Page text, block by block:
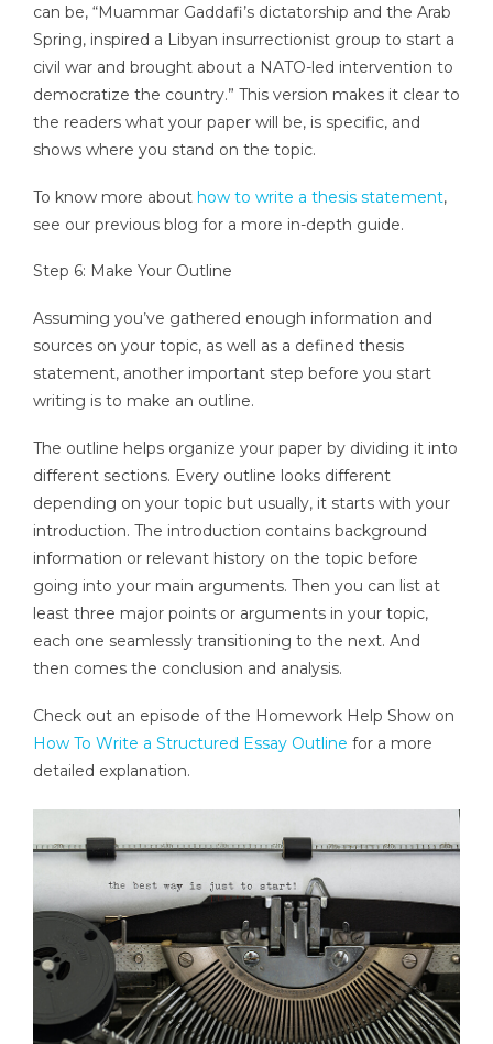
can be, “Muammar Gaddafi’s dictatorship and the Arab
Spring, inspired a Libyan insurrectionist group to start a
civil war and brought about a NATO-led intervention to
democratize the country.” This version makes it clear to
the readers what your paper will be, is specific, and
shows where you stand on the topic.
To know more about how to write a thesis statement,
see our previous blog for a more in-depth guide.
Step 6: Make Your Outline
Assuming you’ve gathered enough information and
sources on your topic, as well as a defined thesis
statement, another important step before you start
writing is to make an outline.
The outline helps organize your paper by dividing it into
different sections. Every outline looks different
depending on your topic but usually, it starts with your
introduction. The introduction contains background
information or relevant history on the topic before
going into your main arguments. Then you can list at
least three major points or arguments in your topic,
each one seamlessly transitioning to the next. And
then comes the conclusion and analysis.
Check out an episode of the Homework Help Show on
How To Write a Structured Essay Outline for a more
detailed explanation.